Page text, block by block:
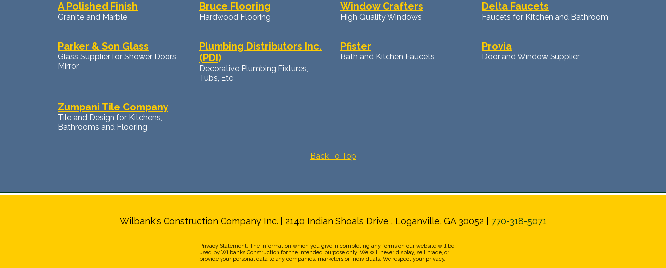
A Polished Finish
Granite and Marble
Bruce Flooring
Hardwood Flooring
Window Crafters
High Quality Windows
Delta Faucets
Faucets for Kitchen and Bathroom
Parker & Son Glass
Glass Supplier for Shower Doors,
Mirror
Plumbing Distributors Inc.
(PDI)
Decorative Plumbing Fixtures,
Tubs, Etc
Pfister
Bath and Kitchen Faucets
Provia
Door and Window Supplier
Zumpani Tile Company
Tile and Design for Kitchens,
Bathrooms and Flooring
Back To Top
Wilbank's Construction Company Inc. | 2140 Indian Shoals Drive , Loganville, GA 30052 | 770-318-5071
Privacy Statement: The information which you give in completing any forms on our website will be
used by Wilbanks Construction for the intended purpose only. We will never display, sell, trade, or
provide your personal data to any companies, marketers or individuals. We respect your privacy.